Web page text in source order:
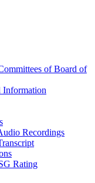
of Board of
Information
Recordings
Rating